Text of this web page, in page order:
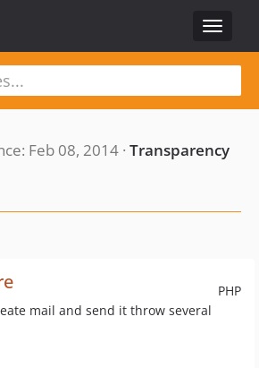
Toggle
Feb 08, 2014 · Transparency
PHP
mail and send it throw several